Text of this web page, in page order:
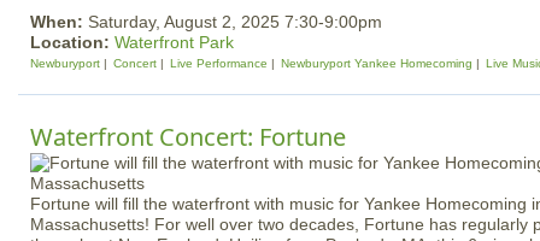
When: Saturday, August 2, 2025 7:30-9:00pm
Location: Waterfront Park
Newburyport Concert Live Performance Newburyport Yankee Homecoming Live
Waterfront Concert: Fortune
Fortune will fill the waterfront with music for Yankee Homecoming
Massachusetts! For well over two decades, Fortune has regularly